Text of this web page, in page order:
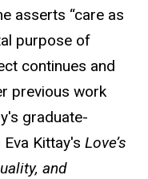
asserts “care as
purpose of
continues and
previous work
graduate-
Kittay's Love’s
and